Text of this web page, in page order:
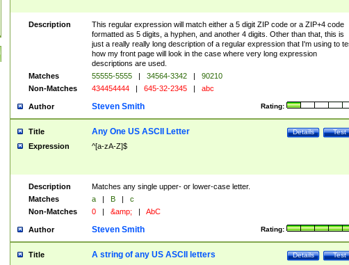
Description
This regular expression will match either a 5 digit ZIP code or a ZIP+4 code
formatted as 5 digits, a hyphen, and another 4 digits. Other than that, this is
just a really really long description of a regular expression that I'm using to
how my front page will look in the case where very long expression
descriptions are used.
Matches
55555-5555 | 34564-3342 |
90210
Non-Matches
434454444 | 645-32-2345 | abc
Author Rating:
Steven Smith
Title Test
Details
Any One US ASCII Letter
Expression ^[a-zA-Z]$
Description
Matches any single upper- or lower-case letter.
Matches
a | B |
c
Non-Matches
0 | &amp; | AbC
Author Rating:
Steven Smith
Title Test
Details
A string of any US ASCII letters